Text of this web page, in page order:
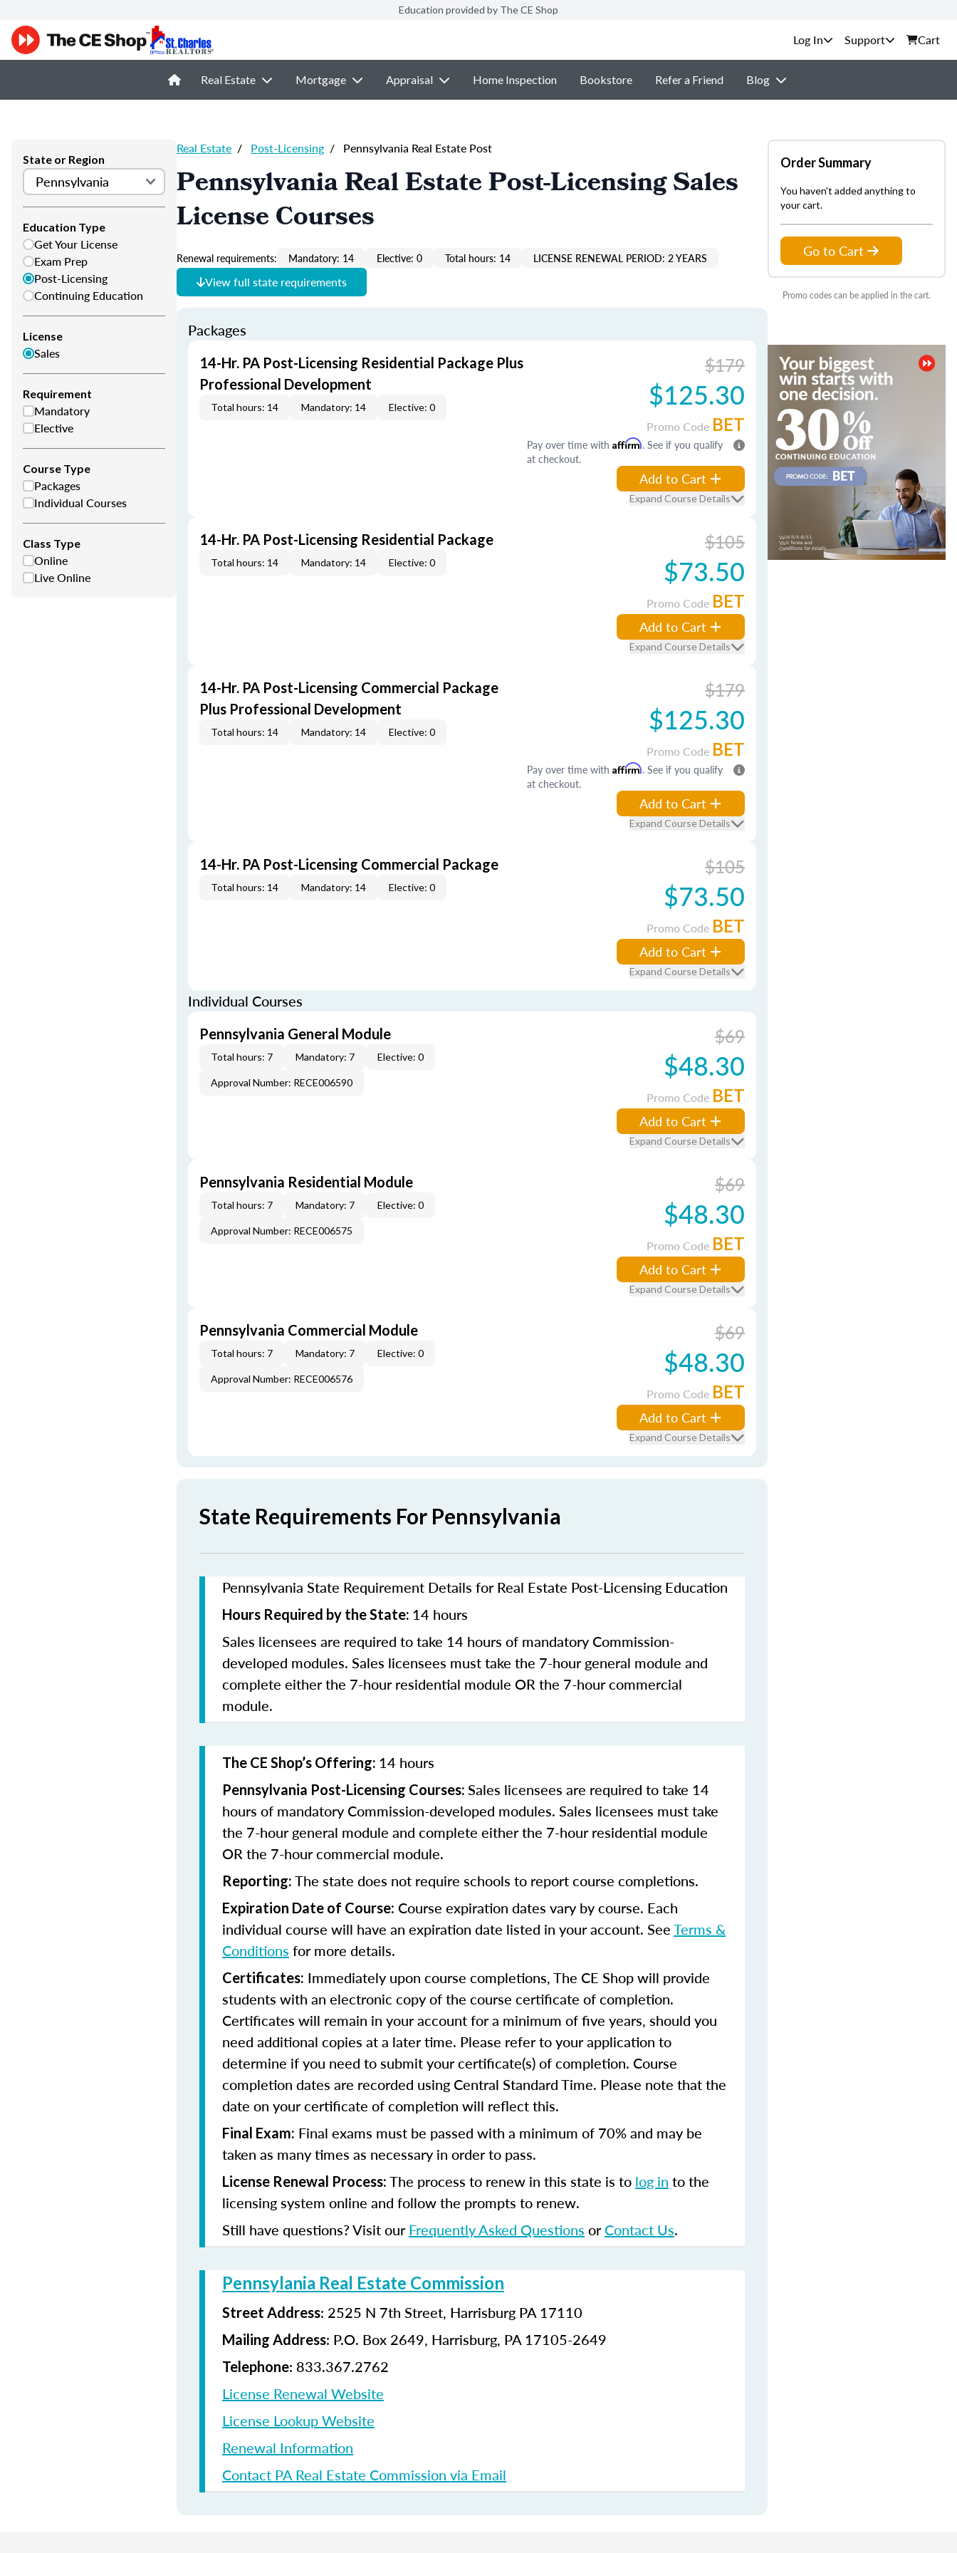
Education provided by The CE Shop
Support Cart
Real Estate Mortgage Appraisal Home Inspection Bookstore Refer a Friend Blog
State or Region
Education Type
Get Your License
Exam Prep
Post-Licensing
Continuing Education
License
Sales
Requirement
Mandatory
Elective
Course Type
Packages
Individual Courses
Class Type
Online
Live Online
Real Estate / Post-Licensing / Pennsylvania Real Estate Post
Pennsylvania Real Estate Post-Licensing Sales
License Courses
Renewal requirements: Mandatory: 14 Elective: 0 Total hours: 14 LICENSE RENEWAL PERIOD: 2 YEARS
View full state requirements
Packages
14-Hr. PA Post-Licensing Residential Package Plus
Professional Development
Total hours: 14 Mandatory: 14 Elective: 0
$179
$125.30
Promo Code BET
Pay over time with Affirm. See if you qualify
at checkout.
Add to Cart
Expand Course Details
14-Hr. PA Post-Licensing Residential Package
Total hours: 14 Mandatory: 14 Elective: 0
$105
$73.50
Promo Code BET
Add to Cart
Expand Course Details
14-Hr. PA Post-Licensing Commercial Package
Plus Professional Development
Total hours: 14 Mandatory: 14 Elective: 0
$179
$125.30
Promo Code BET
Pay over time with Affirm. See if you qualify
at checkout.
Add to Cart
Expand Course Details
14-Hr. PA Post-Licensing Commercial Package
Total hours: 14 Mandatory: 14 Elective: 0
$105
$73.50
Promo Code BET
Add to Cart
Expand Course Details
Individual Courses
Pennsylvania General Module
Total hours: 7 Mandatory: 7 Elective: 0
Approval Number: RECE006590
$69
$48.30
Promo Code BET
Add to Cart
Expand Course Details
Pennsylvania Residential Module
Total hours: 7 Mandatory: 7 Elective: 0
Approval Number: RECE006575
$69
$48.30
Promo Code BET
Add to Cart
Expand Course Details
Pennsylvania Commercial Module
Total hours: 7 Mandatory: 7 Elective: 0
Approval Number: RECE006576
$69
$48.30
Promo Code BET
Add to Cart
Expand Course Details
State Requirements For Pennsylvania
Pennsylvania State Requirement Details for Real Estate Post-Licensing Education
Hours Required by the State: 14 hours
Sales licensees are required to take 14 hours of mandatory Commission-
developed modules. Sales licensees must take the 7-hour general module and
complete either the 7-hour residential module OR the 7-hour commercial
module.
The CE Shop’s Offering: 14 hours
Pennsylvania Post-Licensing Courses: Sales licensees are required to take 14
hours of mandatory Commission-developed modules. Sales licensees must take
the 7-hour general module and complete either the 7-hour residential module
OR the 7-hour commercial module.
Reporting: The state does not require schools to report course completions.
Expiration Date of Course: Course expiration dates vary by course. Each
individual course will have an expiration date listed in your account. SeeTerms &
Conditions for more details.
Certificates: Immediately upon course completions, The CE Shop will provide
students with an electronic copy of the course certificate of completion.
Certificates will remain in your account for a minimum of five years, should you
need additional copies at a later time. Please refer to your application to
determine if you need to submit your certificate(s) of completion. Course
completion dates are recorded using Central Standard Time. Please note that the
date on your certificate of completion will reflect this.
Final Exam: Final exams must be passed with a minimum of 70% and may be
taken as many times as necessary in order to pass.
License Renewal Process: The process to renew in this state is to log in to the
licensing system online and follow the prompts to renew.
Still have questions? Visit ourFrequently Asked Questions orContact Us.
Pennsylania Real Estate Commission
Street Address: 2525 N 7th Street, Harrisburg PA 17110
Mailing Address: P.O. Box 2649, Harrisburg, PA 17105-2649
Telephone: 833.367.2762
License Renewal Website
License Lookup Website
Renewal Information
Contact PA Real Estate Commission via Email
Order Summary
You haven't added anything to
your cart.
Go to Cart
Promo codes can be applied in the cart.